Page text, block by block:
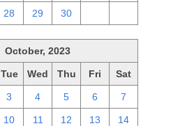
28 29 30
October, 2023
Tue Wed Thu Fri Sat
3 4 5 6 7
10 11 12 13 14